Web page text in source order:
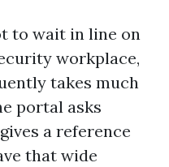
to wait in line on
workplace,
takes much
portal asks
a reference
that wide